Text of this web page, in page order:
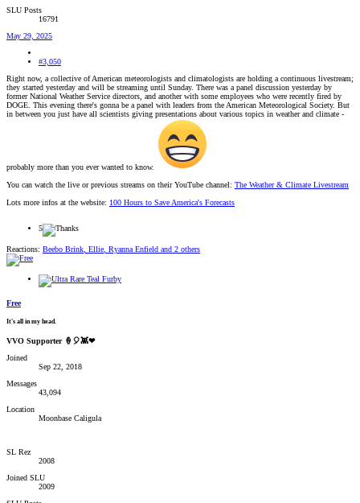
SLU Posts
16791
May 29, 2025
#3,050
Right now, a collective of American meteorologists and climatologists are holding a continuous livestream;
they started yesterday and will be streaming until Sunday. There was a panel discussion yesterday by
former National Weather Service directors, and another with some employees who were recently fired by
DOGE. This evening there's gonna be a panel with leaders from the American Meteorological Society. But
in between you just have all scientists giving presentations about various topics in weather and climate -
probably more than you ever wanted to know.
You can watch the live or previous streams on their YouTube channel: The Weather & Climate Livestream
Lots more infos at the website: 100 Hours to Save America's Forecasts
5
Reactions: Beebo Brink, Ellie, Ryanna Enfield and 2 others
Free
It's all in my head.
VVO Supporter 🍦🎈👾❤
Joined
Sep 22, 2018
Messages
43,094
Location
Moonbase Caligula
SL Rez
2008
Joined SLU
2009